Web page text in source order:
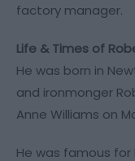
factory manager.
Life & Times of
He was born in
and ironmonger
Anne Williams on
He was famous